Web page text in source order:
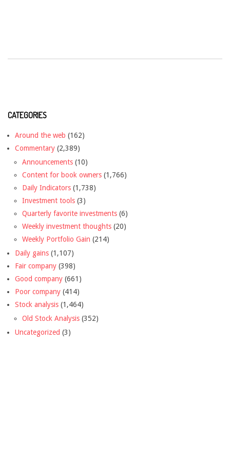
CATEGORIES
Around the web (162)
Commentary (2,389)
Announcements (10)
Content for book owners (1,766)
Daily Indicators (1,738)
Investment tools (3)
Quarterly favorite investments (6)
Weekly investment thoughts (20)
Weekly Portfolio Gain (214)
Daily gains (1,107)
Fair company (398)
Good company (661)
Poor company (414)
Stock analysis (1,464)
Old Stock Analysis (352)
Uncategorized (3)